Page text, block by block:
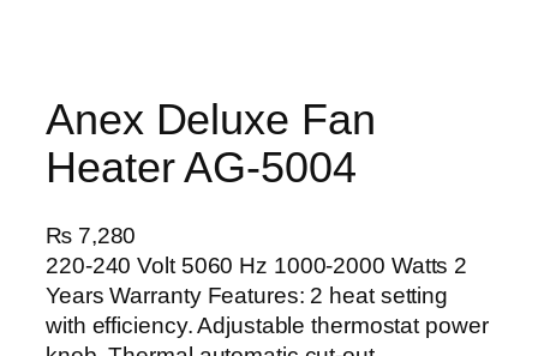
Anex Deluxe Fan
Heater AG-5004
₨7,280
220-240 Volt 5060 Hz 1000-2000 Watts 2
Years Warranty Features: 2 heat setting
with efficiency. Adjustable thermostat power